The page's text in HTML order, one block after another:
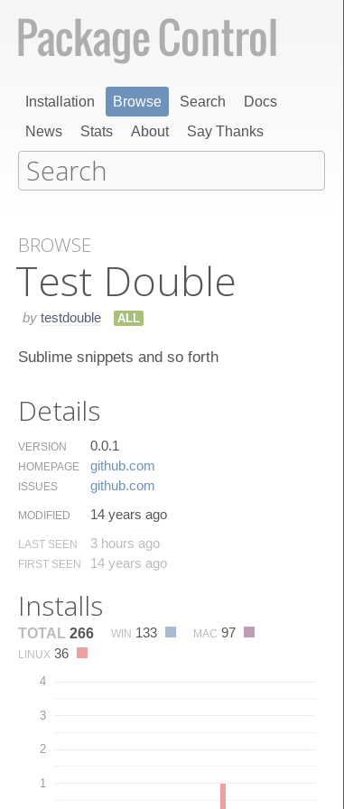
Installation Browse Search
Docs
News
Stats About Say Thanks
BROWSE
Test Double
by testdouble ALL
Sublime snippets and so forth
Details
VERSION 0.0.1
HOMEPAGE github.​com
ISSUES github.​com
MODIFIED 14 years ago
LAST SEEN 3 hours ago
FIRST SEEN 14 years ago
Installs
TOTAL 266 WIN 133 MAC 97
LINUX 36
1
2
3
4